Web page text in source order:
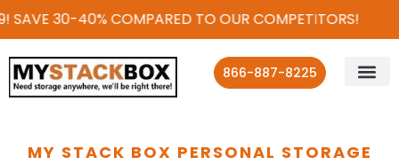
30-40% COMPARED TO OUR COMPETITORS!
866-887-8225
MY STACK BOX PERSONAL STORAGE